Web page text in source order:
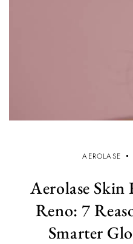
AEROLASE
Aerolase
Reno: 7
Smarter